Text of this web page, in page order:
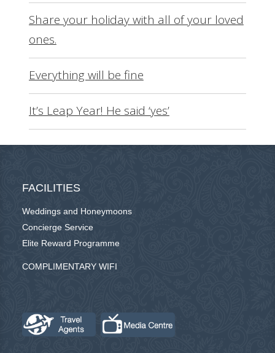
Share your holiday with all of your loved
ones.
Everything will be fine
It’s Leap Year! He said ‘yes’
FACILITIES
Weddings and Honeymoons
Concierge Service
Elite Reward Programme
COMPLIMENTARY WIFI